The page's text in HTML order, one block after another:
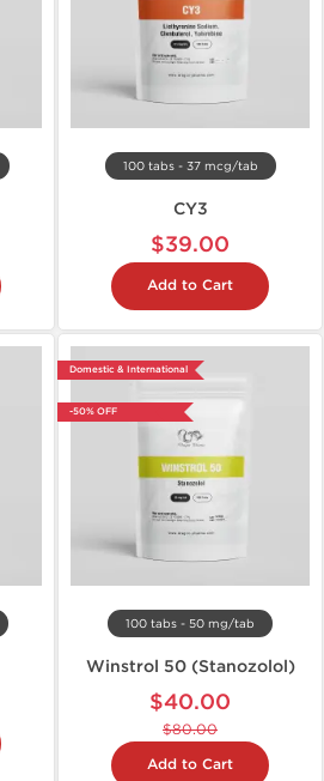
100 tabs - 37 mcg/tab
CY3
$39.00
Add to Cart
Domestic & International
-50% OFF
100 tabs - 50 mg/tab
Winstrol 50 (Stanozolol)
$40.00
$80.00
Add to Cart